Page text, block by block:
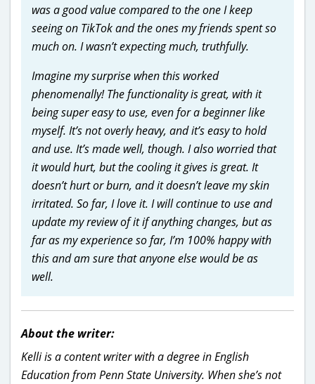
was a good value compared to the one I keep
seeing on TikTok and the ones my friends spent so
much on. I wasn’t expecting much, truthfully.
Imagine my surprise when this worked
phenomenally! The functionality is great, with it
being super easy to use, even for a beginner like
myself. It’s not overly heavy, and it’s easy to hold
and use. It’s made well, though. I also worried that
it would hurt, but the cooling it gives is great. It
doesn’t hurt or burn, and it doesn’t leave my skin
irritated. So far, I love it. I will continue to use and
update my review of it if anything changes, but as
far as my experience so far, I’m 100% happy with
this and am sure that anyone else would be as
well.
About the writer:
Kelli is a content writer with a degree in English
Education from Penn State University. When she’s not